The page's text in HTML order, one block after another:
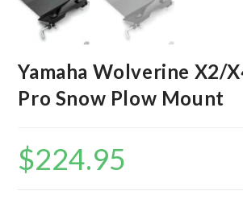
Yamaha Wolverine X2/
Pro Snow Plow Mount
$224.95